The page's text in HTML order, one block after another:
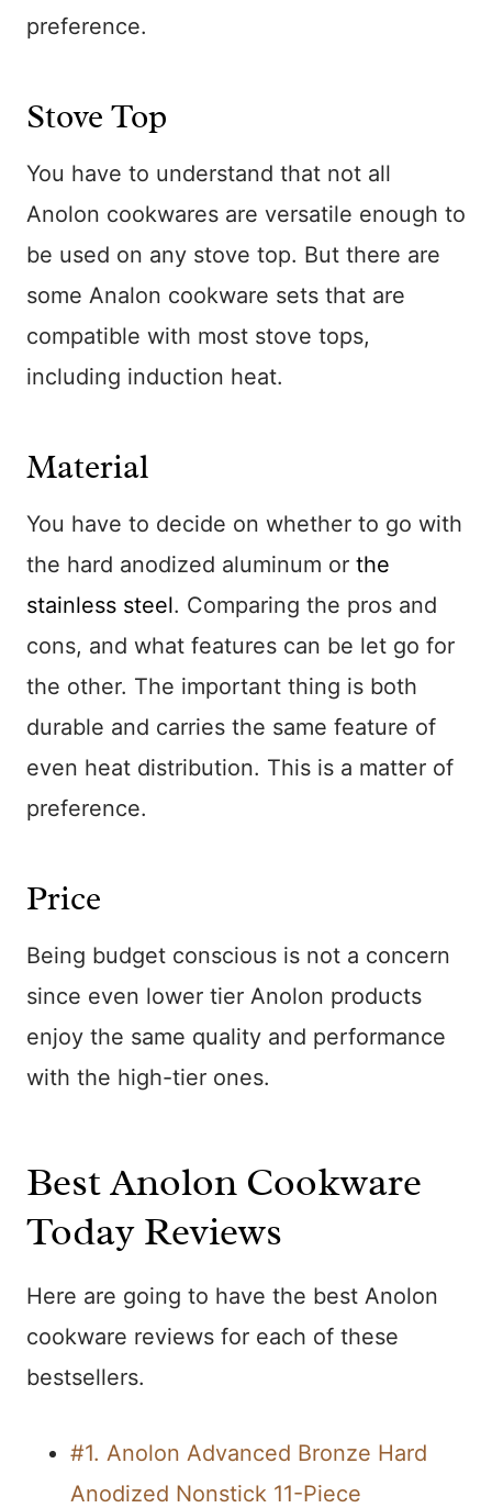
preference.
Stove Top
You have to understand that not all
Anolon cookwares are versatile enough to
be used on any stove top. But there are
some Analon cookware sets that are
compatible with most stove tops,
including induction heat.
Material
You have to decide on whether to go with
the hard anodized aluminum or the
stainless steel. Comparing the pros and
cons, and what features can be let go for
the other. The important thing is both
durable and carries the same feature of
even heat distribution. This is a matter of
preference.
Price
Being budget conscious is not a concern
since even lower tier Anolon products
enjoy the same quality and performance
with the high-tier ones.
Best Anolon Cookware
Today Reviews
Here are going to have the best Anolon
cookware reviews for each of these
bestsellers.
#1. Anolon Advanced Bronze Hard
Anodized Nonstick 11-Piece